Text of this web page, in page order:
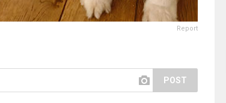
Report
POST